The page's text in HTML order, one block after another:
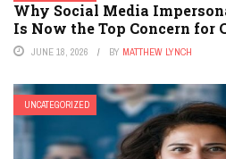
Why Social Media
Is Now the Top Concern for
JUNE 18, 2026 BY MATTHEW LYNCH
UNCATEGORIZED